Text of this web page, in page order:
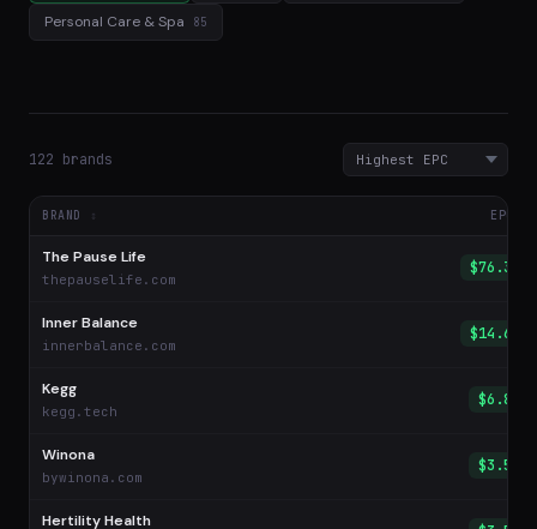
Personal Care & Spa 85
122 brands
BRAND EPC
The Pause Life
thepauselife.com
$76.33
Inner Balance
innerbalance.com
$14.69
Kegg
kegg.tech
$6.85
Winona
bywinona.com
$3.59
Hertility Health